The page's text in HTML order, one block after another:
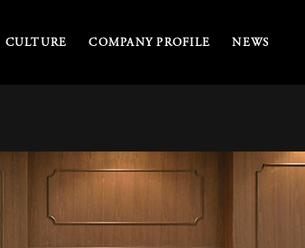
CULTURE COMPANY PROFILE NEWS